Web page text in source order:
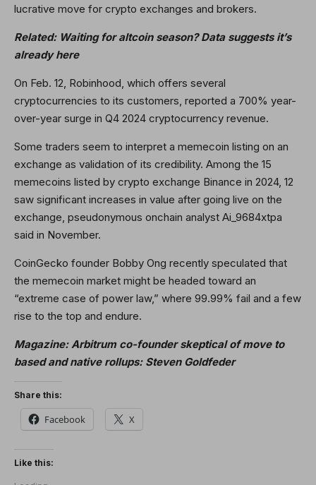
lucrative move for crypto exchanges and brokers.
Related: Waiting for altcoin season? Data suggests it’s
already here
On Feb. 12, Robinhood, which offers several
cryptocurrencies to its customers, reported a 700% year-
over-year surge in Q4 2024 cryptocurrency revenue.
Some traders seem to interpret a memecoin listing on an
exchange as validation of its credibility. Among the 15
memecoins listed by crypto exchange Binance in 2024, 12
saw significant increases in value after going live on the
exchange, pseudonymous onchain analyst Ai_9684xtpa
said in November.
CoinGecko founder Bobby Ong recently speculated that
the memecoin market might be headed toward an
“extreme case of power law,” where 99.99% fail and a few
rise to the top and endure.
Magazine:Arbitrum co-founder skeptical of move to
based and native rollups: Steven Goldfeder
Share this:
Facebook X
Like this: